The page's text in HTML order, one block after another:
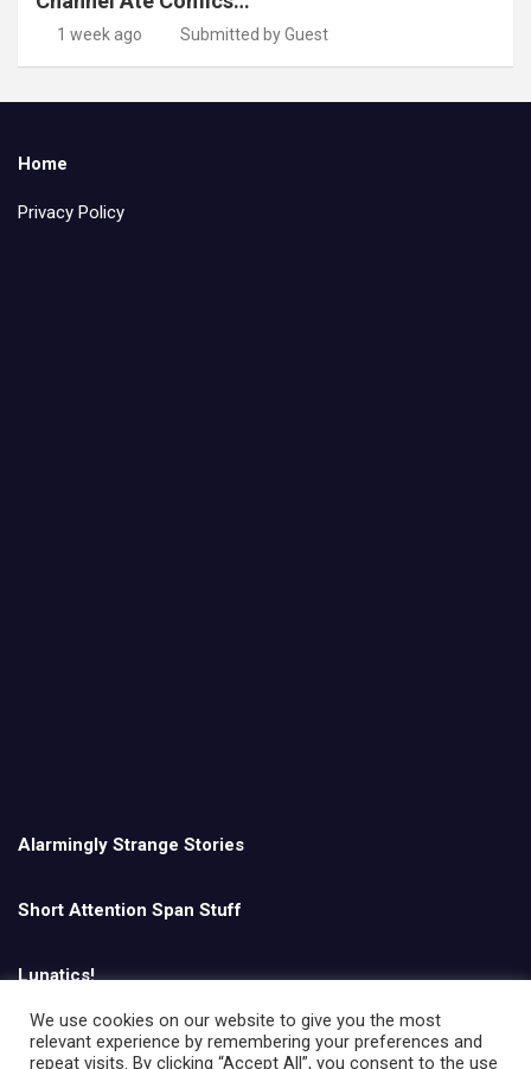
1 week ago Submitted by Guest
Home
Privacy Policy
Alarmingly Strange Stories
Short Attention Span Stuff
Lunatics!
English
We use cookies on our website to give you the most
relevant experience by remembering your preferences and
repeat visits. By clicking “Accept All”, you consent to the use